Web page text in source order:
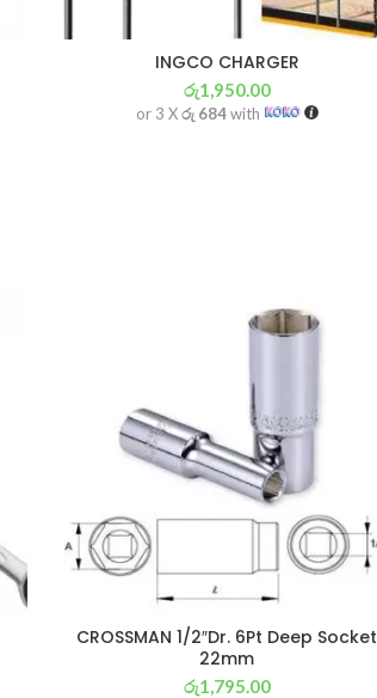
INGCO CHARGER
රු1,950.00
or 3 Xරු 684with
CROSSMAN 1/2″Dr. 6Pt Deep Socket
22mm
රු1,795.00